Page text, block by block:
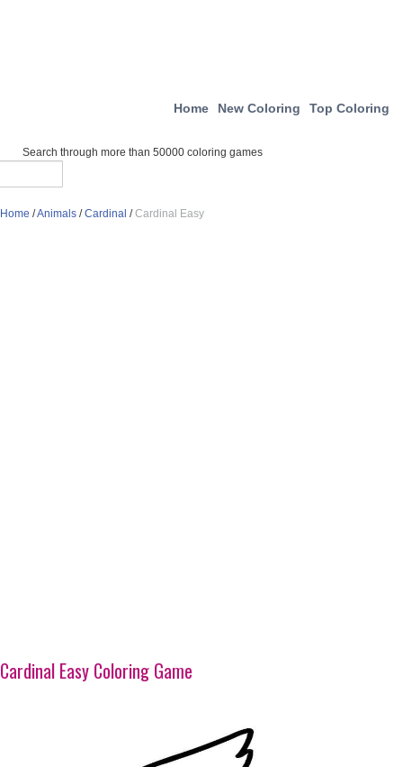
Home New Coloring Top Coloring
Search through more than 50000 coloring games
Home /Animals /Cardinal /Cardinal Easy
Cardinal Easy Coloring Game